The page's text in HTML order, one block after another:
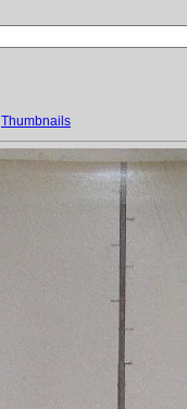
Thumbnails